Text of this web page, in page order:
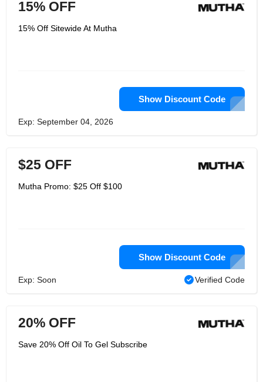
15% OFF
15% Off Sitewide At Mutha
Show Discount Code
Exp: September 04, 2026
$25 OFF
Mutha Promo: $25 Off $100
Show Discount Code
Exp: Soon Verified Code
20% OFF
Save 20% Off Oil To Gel Subscribe